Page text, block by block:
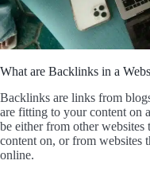
What are Backlinks in a
Backlinks are links from
are fitting to your content on a
be either from other websites
content on, or from websites
online.